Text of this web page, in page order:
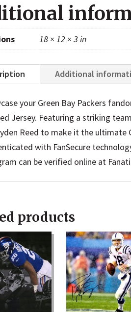
18 × 12 × 3 in
Additional
your Green Bay Packers
Jersey. Featuring a striking
Reed to make it the ultimate
with FanSecure
can be verified online at
products